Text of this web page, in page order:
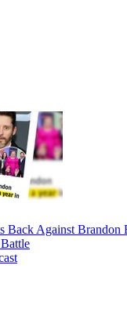
Back Against Brandon